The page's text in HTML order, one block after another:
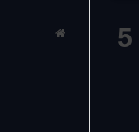
Website